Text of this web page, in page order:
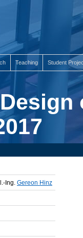
Teaching Student
Ing. Gereon Hinz